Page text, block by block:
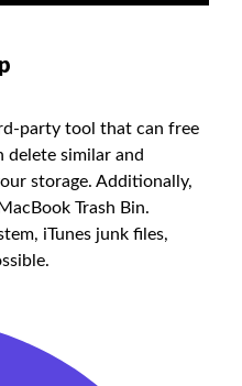
party tool that can free
delete similar and
storage. Additionally,
Trash Bin.
iTunes junk files,